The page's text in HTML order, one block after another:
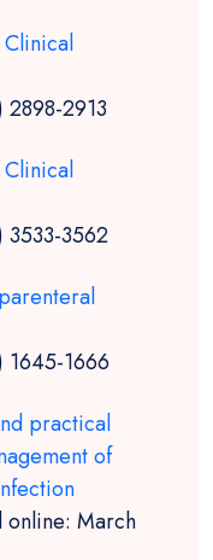
2913
3562
1666
practical
of
March